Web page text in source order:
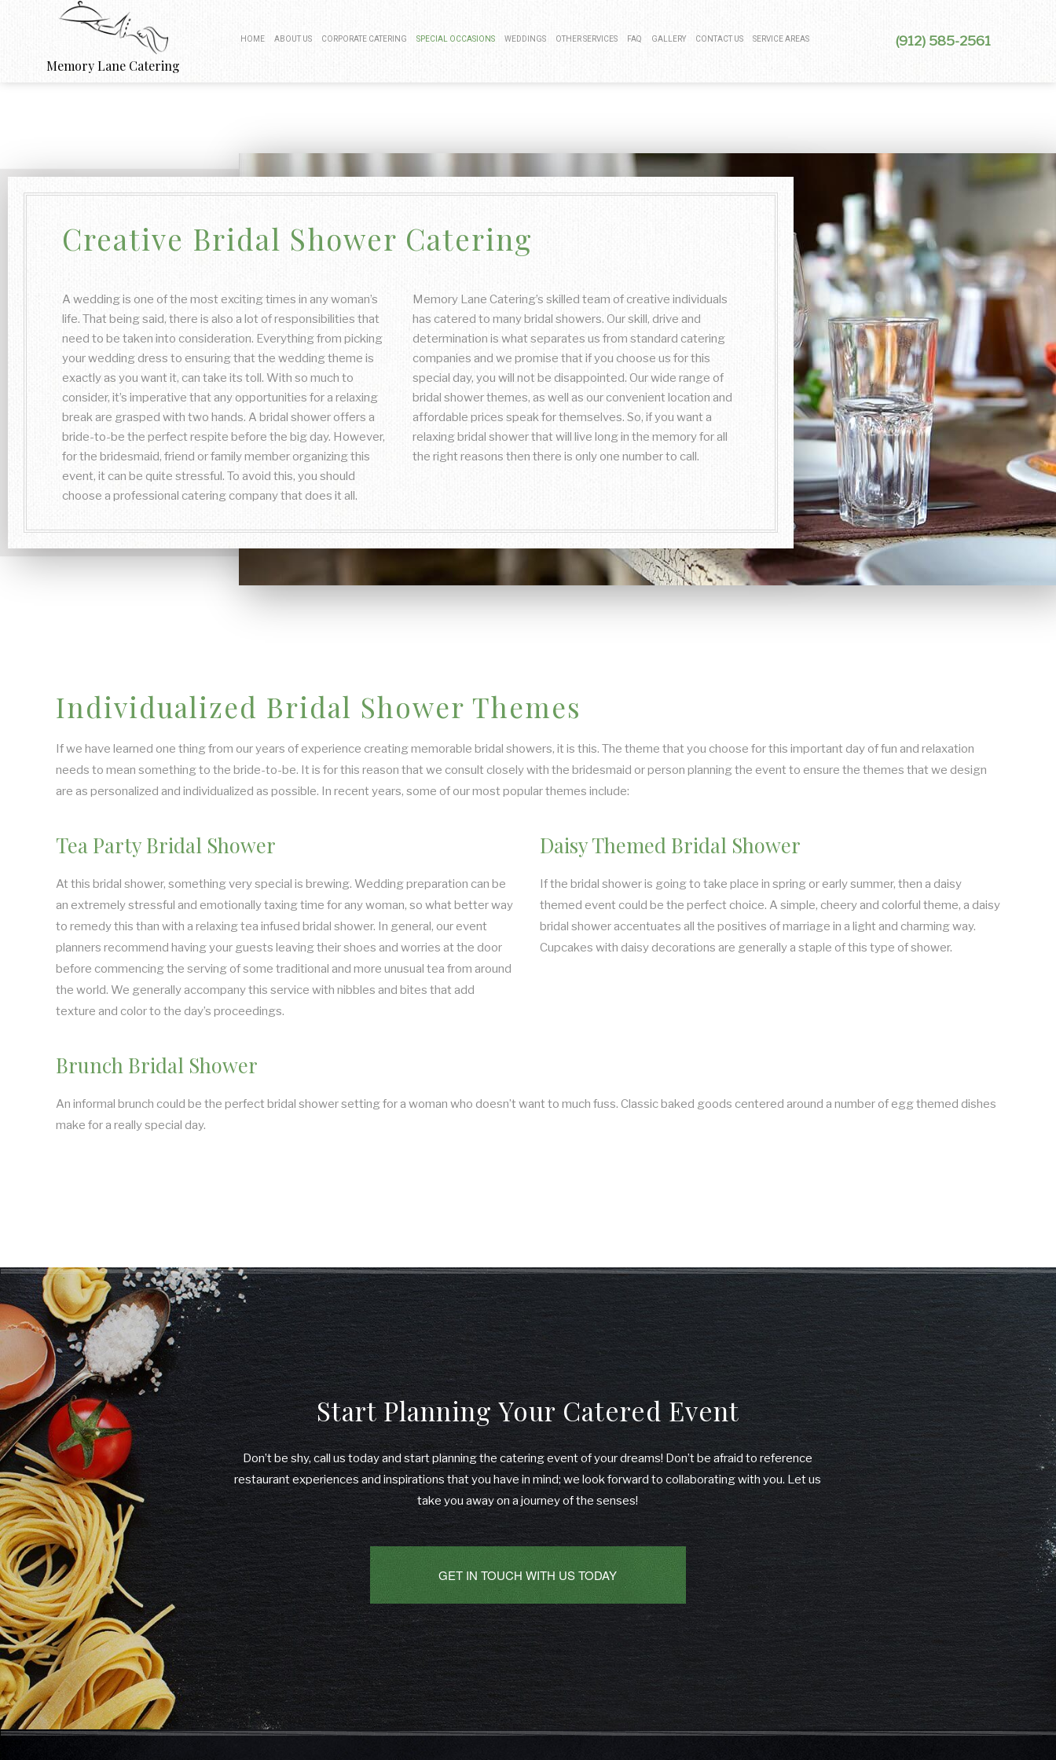
Memory Lane Catering
HOME ABOUT US CORPORATE CATERING
FUNDRAISING EVENTS CATERING
SPECIAL OCCASIONS
SWEET 16 CATERING
HOLIDAY CATERING
WEDDINGS
BUFFET STYLE CATERING
OTHER SERVICES FAQ GALLERY CONTACT US SERVICE AREAS (912) 585-2561
Creative Bridal Shower Catering
A wedding is one of the most exciting times in any woman’s
life. That being said, there is also a lot of responsibilities that
need to be taken into consideration. Everything from picking
your wedding dress to ensuring that the wedding theme is
exactly as you want it, can take its toll. With so much to
consider, it’s imperative that any opportunities for a relaxing
break are grasped with two hands. A bridal shower offers a
bride-to-be the perfect respite before the big day. However,
for the bridesmaid, friend or family member organizing this
event, it can be quite stressful. To avoid this, you should
choose a professional catering company that does it all.
Memory Lane Catering’s skilled team of creative individuals
has catered to many bridal showers. Our skill, drive and
determination is what separates us from standard catering
companies and we promise that if you choose us for this
special day, you will not be disappointed. Our wide range of
bridal shower themes, as well as our convenient location and
affordable prices speak for themselves. So, if you want a
relaxing bridal shower that will live long in the memory for all
the right reasons then there is only one number to call.
Individualized Bridal Shower Themes
If we have learned one thing from our years of experience creating memorable bridal showers, it is this. The theme that you choose for this important day of fun and relaxation
needs to mean something to the bride-to-be. It is for this reason that we consult closely with the bridesmaid or person planning the event to ensure the themes that we design
are as personalized and individualized as possible. In recent years, some of our most popular themes include:
Tea Party Bridal Shower
At this bridal shower, something very special is brewing. Wedding preparation can be
an extremely stressful and emotionally taxing time for any woman, so what better way
to remedy this than with a relaxing tea infused bridal shower. In general, our event
planners recommend having your guests leaving their shoes and worries at the door
before commencing the serving of some traditional and more unusual tea from around
the world. We generally accompany this service with nibbles and bites that add
texture and color to the day’s proceedings.
Daisy Themed Bridal Shower
If the bridal shower is going to take place in spring or early summer, then a daisy
themed event could be the perfect choice. A simple, cheery and colorful theme, a daisy
bridal shower accentuates all the positives of marriage in a light and charming way.
Cupcakes with daisy decorations are generally a staple of this type of shower.
Brunch Bridal Shower
An informal brunch could be the perfect bridal shower setting for a woman who doesn’t want to much fuss. Classic baked goods centered around a number of egg themed dishes
make for a really special day.
Start Planning Your Catered Event
Don’t be shy, call us today and start planning the catering event of your dreams! Don’t be afraid to reference
restaurant experiences and inspirations that you have in mind; we look forward to collaborating with you. Let us
take you away on a journey of the senses!
GET IN TOUCH WITH US TODAY